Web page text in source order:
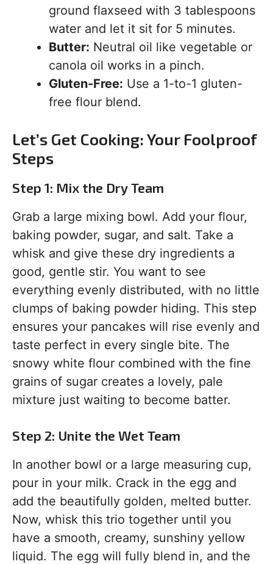
ground flaxseed with 3 tablespoons
water and let it sit for 5 minutes.
Butter: Neutral oil like vegetable or
canola oil works in a pinch.
Gluten-Free: Use a 1-to-1 gluten-
free flour blend.
Let’s Get Cooking: Your Foolproof
Steps
Step 1: Mix the Dry Team
Grab a large mixing bowl. Add your flour,
baking powder, sugar, and salt. Take a
whisk and give these dry ingredients a
good, gentle stir. You want to see
everything evenly distributed, with no little
clumps of baking powder hiding. This step
ensures your pancakes will rise evenly and
taste perfect in every single bite. The
snowy white flour combined with the fine
grains of sugar creates a lovely, pale
mixture just waiting to become batter.
Step 2: Unite the Wet Team
In another bowl or a large measuring cup,
pour in your milk. Crack in the egg and
add the beautifully golden, melted butter.
Now, whisk this trio together until you
have a smooth, creamy, sunshiny yellow
liquid. The egg will fully blend in, and the